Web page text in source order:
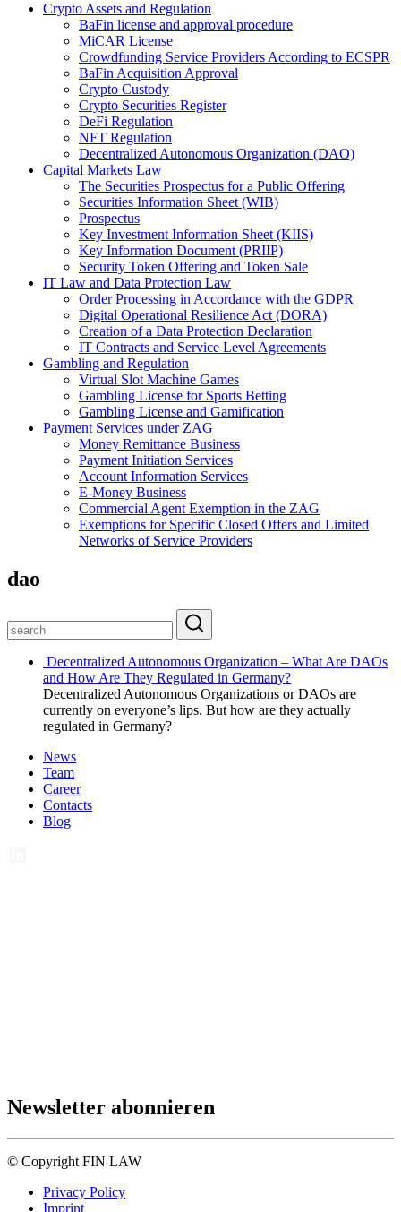
Crypto Assets and Regulation
BaFin license and approval procedure
MiCAR License
Crowdfunding Service Providers According to ECSPR
BaFin Acquisition Approval
Crypto Custody
Crypto Securities Register
DeFi Regulation
NFT Regulation
Decentralized Autonomous Organization (DAO)
Capital Markets Law
The Securities Prospectus for a Public Offering
Securities Information Sheet (WIB)
Prospectus
Key Investment Information Sheet (KIIS)
Key Information Document (PRIIP)
Security Token Offering and Token Sale
IT Law and Data Protection Law
Order Processing in Accordance with the GDPR
Digital Operational Resilience Act (DORA)
Creation of a Data Protection Declaration
IT Contracts and Service Level Agreements
Gambling and Regulation
Virtual Slot Machine Games
Gambling License for Sports Betting
Gambling License and Gamification
Payment Services under ZAG
Money Remittance Business
Payment Initiation Services
Account Information Services
E-Money Business
Commercial Agent Exemption in the ZAG
Exemptions for Specific Closed Offers and Limited
Networks of Service Providers
dao
Decentralized Autonomous Organization – What Are DAOs
and How Are They Regulated in Germany?
Decentralized Autonomous Organizations or DAOs are
currently on everyone’s lips. But how are they actually
regulated in Germany?
News
Team
Career
Contacts
Blog
Newsletter abonnieren
© Copyright FIN LAW
Privacy Policy
Imprint